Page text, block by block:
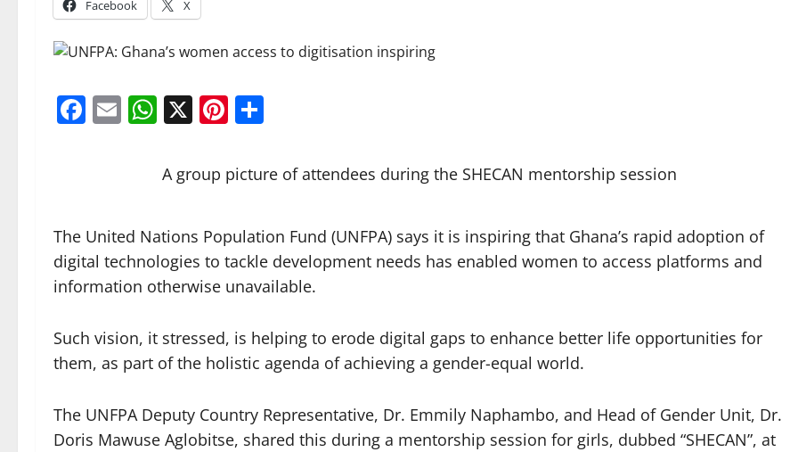
Facebook X
Facebook
EmailWhatsApp
X Pinterest
A group picture of attendees during the SHECAN mentorship session
The United Nations Population Fund (UNFPA) says it is inspiring that Ghana’s rapid adoption of
digital technologies to tackle development needs has enabled women to access platforms and
information otherwise unavailable.
Such vision, it stressed, is helping to erode digital gaps to enhance better life opportunities for
them, as part of the holistic agenda of achieving a gender-equal world.
The UNFPA Deputy Country Representative, Dr. Emmily Naphambo, and Head of Gender Unit, Dr.
Doris Mawuse Aglobitse, shared this during a mentorship session for girls, dubbed “SHECAN”, at